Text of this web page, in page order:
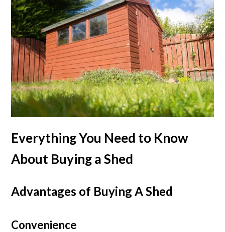
Everything You Need to Know
About Buying a Shed
Advantages of Buying A Shed
Convenience